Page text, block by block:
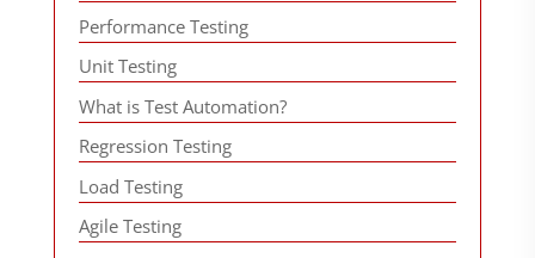
Performance Testing
Unit Testing
What is Test Automation?
Regression Testing
Load Testing
Agile Testing